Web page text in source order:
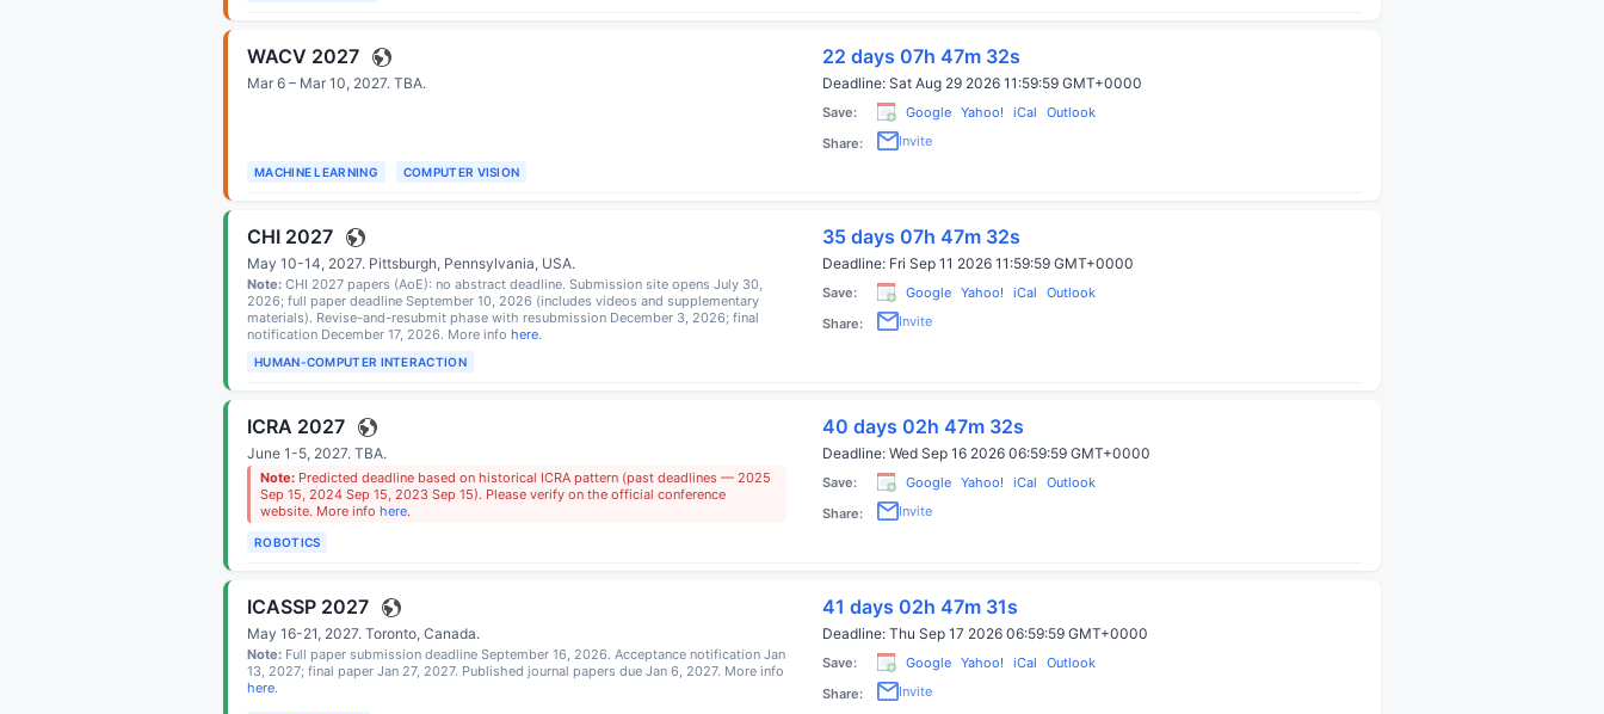
WACV 2027 22 days 07h 47m 31s
Mar 6 – Mar 10, 2027. TBA. Deadline: Sat Aug 29 2026 11:59:59 GMT+0000
Save: Google Yahoo! iCal
Outlook
Share:
Invite
MACHINE LEARNING COMPUTER VISION
CHI 2027 35 days 07h 47m 31s
May 10-14, 2027. Pittsburgh, Pennsylvania, USA.
Note: CHI 2027 papers (AoE): no abstract deadline. Submission site opens July 30,
2026; full paper deadline September 10, 2026 (includes videos and supplementary
materials). Revise-and-resubmit phase with resubmission December 3, 2026; final
notification December 17, 2026. More info here.
Deadline: Fri Sep 11 2026 11:59:59 GMT+0000
Save: Google Yahoo! iCal
Outlook
Share:
Invite
HUMAN-COMPUTER INTERACTION
ICRA 2027 40 days 02h 47m 31s
June 1-5, 2027. TBA.
Note: Predicted deadline based on historical ICRA pattern (past deadlines — 2025
Sep 15, 2024 Sep 15, 2023 Sep 15). Please verify on the official conference
website. More info here.
Deadline: Wed Sep 16 2026 06:59:59 GMT+0000
Save: Google Yahoo! iCal
Outlook
Share:
Invite
ROBOTICS
ICASSP 2027 41 days 02h 47m 31s
May 16-21, 2027. Toronto, Canada.
Note: Full paper submission deadline September 16, 2026. Acceptance notification Jan
13, 2027; final paper Jan 27, 2027. Published journal papers due Jan 6, 2027. More info
here.
Deadline: Thu Sep 17 2026 06:59:59 GMT+0000
Save: Google Yahoo! iCal
Outlook
Share:
Invite